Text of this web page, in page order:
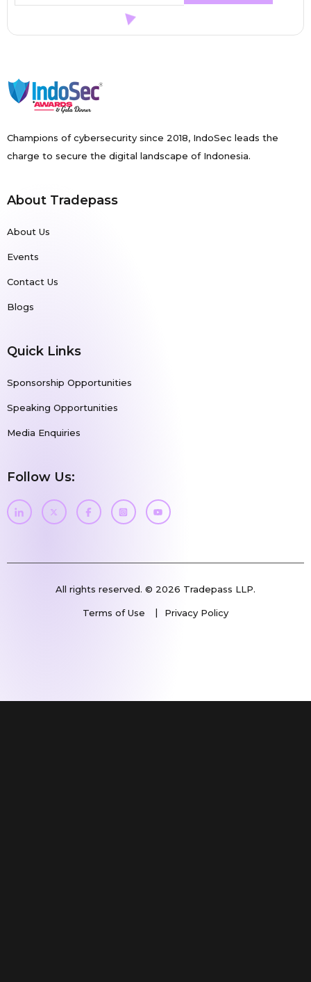
Champions of cybersecurity since 2018, IndoSec leads the
charge to secure the digital landscape of Indonesia.
About Tradepass
About Us
Events
Contact Us
Blogs
Quick Links
Sponsorship Opportunities
Speaking Opportunities
Media Enquiries
Follow Us:
All rights reserved. © 2026 Tradepass LLP.
Terms of Use Privacy Policy